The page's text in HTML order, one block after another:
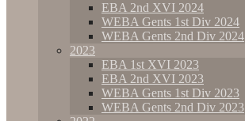
EBA 2nd XVI 2024
WEBA Gents 1st Div 2024
WEBA Gents 2nd Div 2024
2023
EBA 1st XVI 2023
EBA 2nd XVI 2023
WEBA Gents 1st Div 2023
WEBA Gents 2nd Div 2023